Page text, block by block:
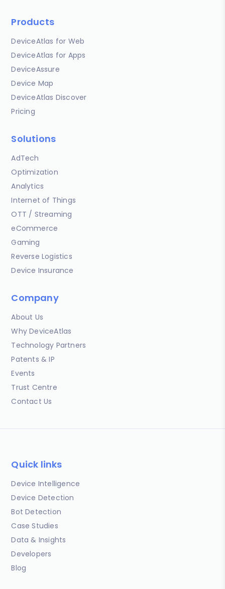
Products
DeviceAtlas for Web
DeviceAtlas for Apps
DeviceAssure
Device Map
DeviceAtlas Discover
Pricing
Solutions
AdTech
Optimization
Analytics
Internet of Things
OTT / Streaming
eCommerce
Gaming
Reverse Logistics
Device Insurance
Company
About Us
Why DeviceAtlas
Technology Partners
Patents & IP
Events
Trust Centre
Contact Us
Quick links
Device Intelligence
Device Detection
Bot Detection
Case Studies
Data & Insights
Developers
Blog